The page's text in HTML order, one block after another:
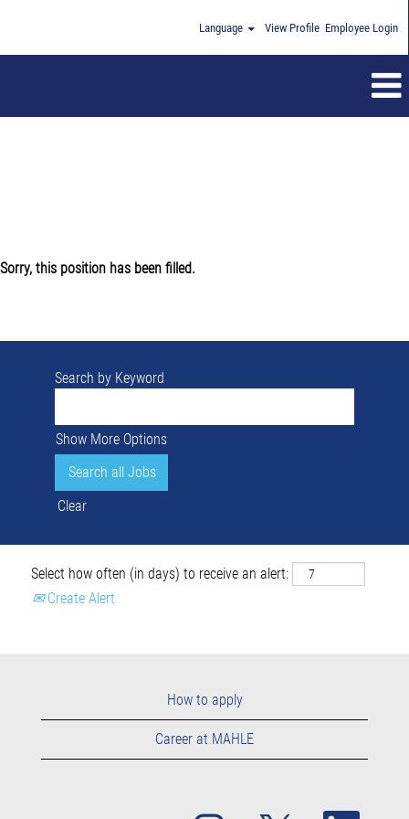
Language View Profile Employee Login
Search by Keyword
Show More Options
Clear
Select how often (in days) to receive an alert:
Create Alert
Sorry, this position has been filled.
How to apply
Career at MAHLE
O